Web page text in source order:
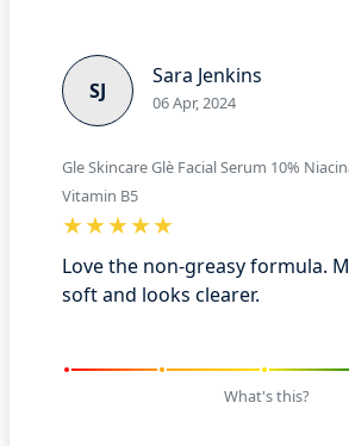
SJ
Sara Jenkins
06 Apr, 2024
Gle Skincare Glè Facial Serum 10%
Vitamin B5
Love the non-greasy formula.
soft and looks clearer.
What's this?